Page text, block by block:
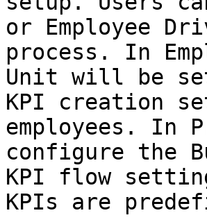
or Employee
process. In
Unit will be set
KPI creation
employees. In
configure the
KPI flow
KPIs are